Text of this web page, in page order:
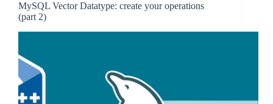
MySQL Vector Datatype: create your operations
(part 2)